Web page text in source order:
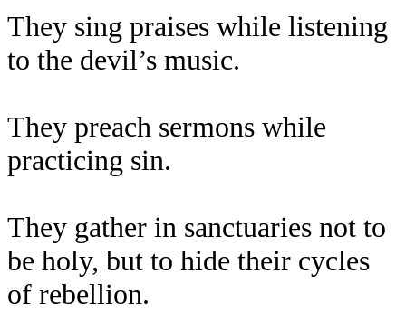
They sing praises while listening
to the devil’s music.
They preach sermons while
practicing sin.
They gather in sanctuaries not to
be holy, but to hide their cycles
of rebellion.